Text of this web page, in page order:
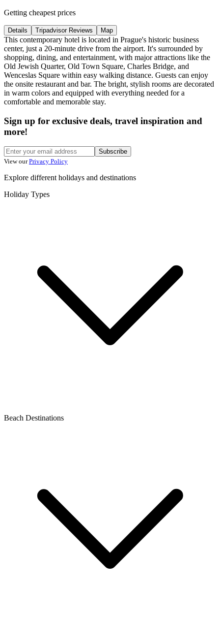
Getting cheapest prices
Details Tripadvisor Reviews Map
This contemporary hotel is located in Prague's historic business
center, just a 20-minute drive from the airport. It's surrounded by
shopping, dining, and entertainment, with major attractions like the
Old Jewish Quarter, Old Town Square, Charles Bridge, and
Wenceslas Square within easy walking distance. Guests can enjoy
the onsite restaurant and bar. The bright, stylish rooms are decorated
in warm colors and equipped with everything needed for a
comfortable and memorable stay.
Sign up for exclusive deals, travel inspiration and
more!
Subscribe
View our Privacy Policy
Explore different holidays and destinations
Holiday Types
Beach Destinations